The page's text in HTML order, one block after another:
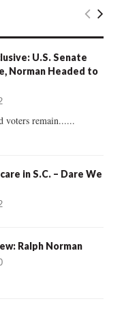
E
R
U.S. Senate
Norman Headed to
voters remain......
in S.C. – Dare We
Ralph Norman